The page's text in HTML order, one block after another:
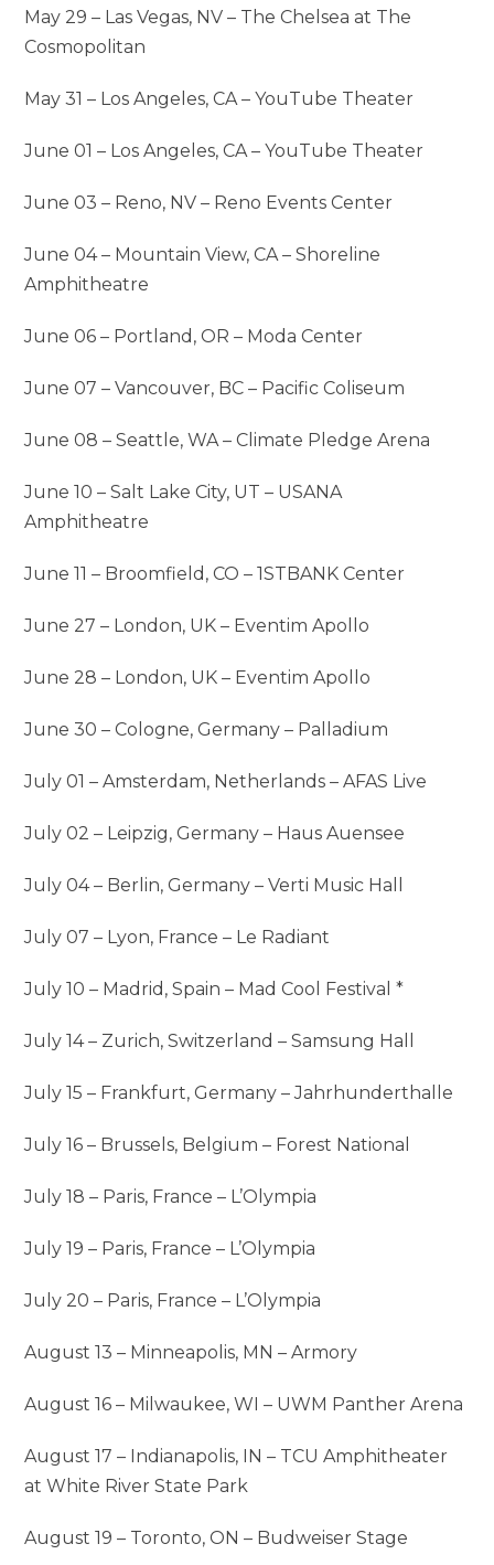
May 29 – Las Vegas, NV – The Chelsea at The
Cosmopolitan
May 31 – Los Angeles, CA – YouTube Theater
June 01 – Los Angeles, CA – YouTube Theater
June 03 – Reno, NV – Reno Events Center
June 04 – Mountain View, CA – Shoreline
Amphitheatre
June 06 – Portland, OR – Moda Center
June 07 – Vancouver, BC – Pacific Coliseum
June 08 – Seattle, WA – Climate Pledge Arena
June 10 – Salt Lake City, UT – USANA
Amphitheatre
June 11 – Broomfield, CO – 1STBANK Center
June 27 – London, UK – Eventim Apollo
June 28 – London, UK – Eventim Apollo
June 30 – Cologne, Germany – Palladium
July 01 – Amsterdam, Netherlands – AFAS Live
July 02 – Leipzig, Germany – Haus Auensee
July 04 – Berlin, Germany – Verti Music Hall
July 07 – Lyon, France – Le Radiant
July 10 – Madrid, Spain – Mad Cool Festival *
July 14 – Zurich, Switzerland – Samsung Hall
July 15 – Frankfurt, Germany – Jahrhunderthalle
July 16 – Brussels, Belgium – Forest National
July 18 – Paris, France – L’Olympia
July 19 – Paris, France – L’Olympia
July 20 – Paris, France – L’Olympia
August 13 – Minneapolis, MN – Armory
August 16 – Milwaukee, WI – UWM Panther Arena
August 17 – Indianapolis, IN – TCU Amphitheater
at White River State Park
August 19 – Toronto, ON – Budweiser Stage